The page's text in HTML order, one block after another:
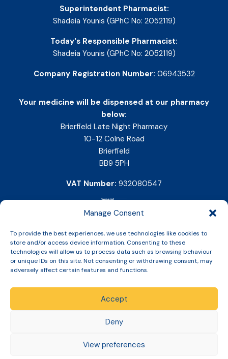
Manage Consent
To provide the best experiences, we use technologies like cookies to
store and/or access device information. Consenting to these
technologies will allow us to process data such as browsing behaviour
or unique IDs on this site. Not consenting or withdrawing consent, may
adversely affect certain features and functions.
Accept
Deny
View preferences
Superintendent Pharmacist:
Shadeia Younis (GPhC No: 2052119)
Today's Responsible Pharmacist:
Shadeia Younis (GPhC No: 2052119)
Company Registration Number: 06943532
Your medicine will be dispensed at our pharmacy
below:
Brierfield Late Night Pharmacy
10-12 Colne Road
Brierfield
BB9 5PH
VAT Number: 932080547
Copyright © 2026 Slinic All Rights Reserved.